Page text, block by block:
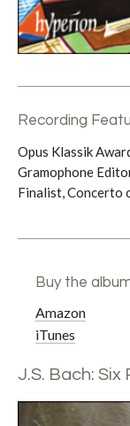
Recording
Opus Klassik
Gramophone
Finalist, Concerto
Buy the
Amazon
iTunes
J.S. Bach: